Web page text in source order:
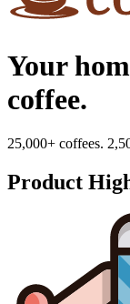
Your
coffee.
25,000+ coffees.
Product